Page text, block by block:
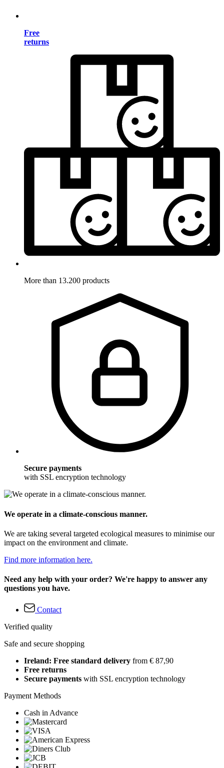
Free
returns
More than 13.200 products
Secure payments
with SSL encryption technology
We operate in a climate-conscious manner.
We are taking several targeted ecological measures to minimise our
impact on the environment and climate.
Find more information here.
Need any help with your order? We're happy to answer any
questions you have.
Contact
Verified quality
Safe and secure shopping
Ireland: Free standard delivery from € 87,90
Free returns
Secure payments with SSL encryption technology
Payment Methods
Cash in Advance